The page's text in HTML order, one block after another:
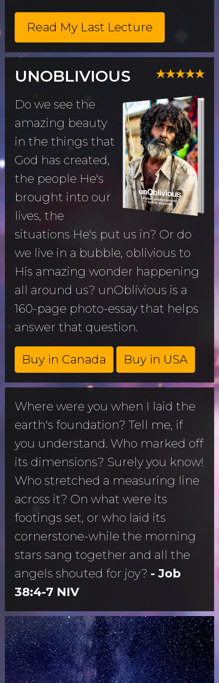
Read My Last Lecture
UNOBLIVIOUS
Do we see the
amazing beauty
in the things that
God has created,
the people He's
brought into our
lives, the
situations He's put us in? Or do
we live in a bubble, oblivious to
His amazing wonder happening
all around us? unOblivious is a
160-page photo-essay that helps
answer that question.
Buy in Canada Buy in USA
Where were you when I laid the
earth's foundation? Tell me, if
you understand. Who marked off
its dimensions? Surely you know!
Who stretched a measuring line
across it? On what were its
footings set, or who laid its
cornerstone-while the morning
stars sang together and all the
angels shouted for joy? - Job
38:4-7 NIV